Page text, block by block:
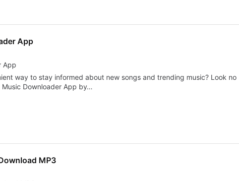
App
App
way to stay informed about new songs and trending music? Look no
Downloader App by…
MP3